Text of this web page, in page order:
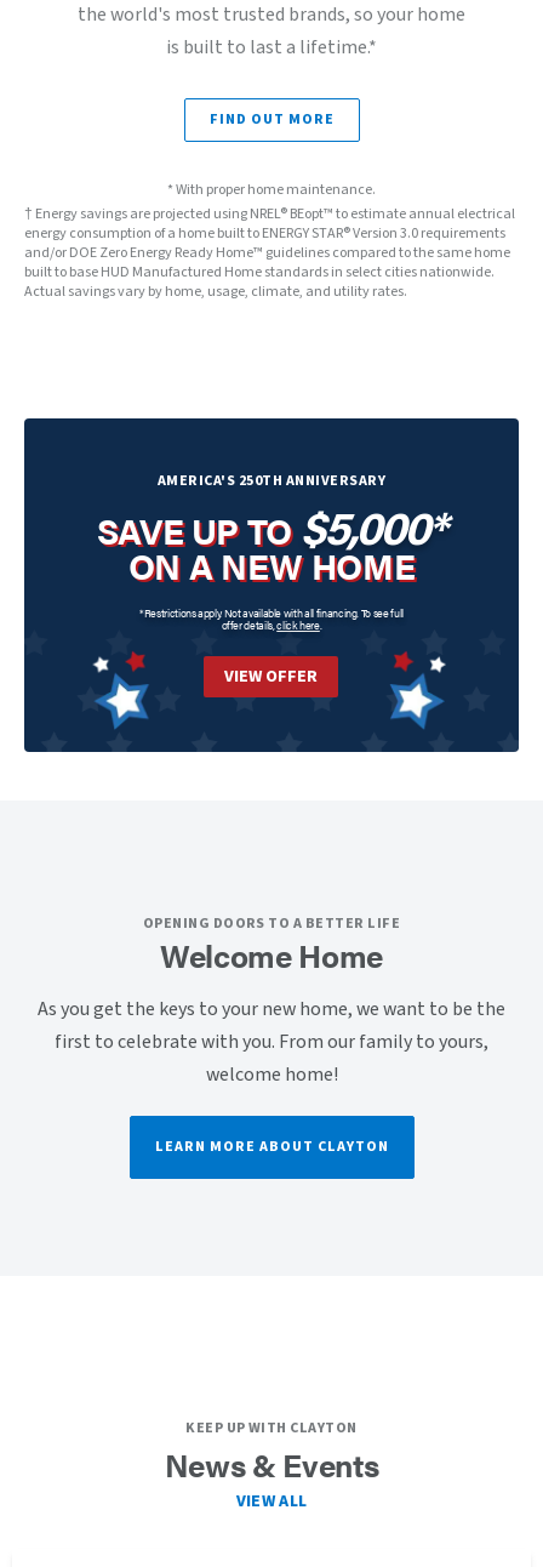
the world's most trusted brands, so your home
is built to last a lifetime.*
FIND OUT MORE
* With proper home maintenance.
† Energy savings are projected using NREL® BEopt™ to estimate annual electrical
energy consumption of a home built to ENERGY STAR® Version 3.0 requirements
and/or DOE Zero Energy Ready Home™ guidelines compared to the same home
built to base HUD Manufactured Home standards in select cities nationwide.
Actual savings vary by home, usage, climate, and utility rates.
AMERICA'S 250TH ANNIVERSARY
SAVE UP TO$5,000*
ON A NEW HOME
*Restrictions apply. Not available with all financing. To see full
offer details, click here.
VIEW OFFER
OPENING DOORS TO A BETTER LIFE
Welcome Home
As you get the keys to your new home, we want to be the
first to celebrate with you. From our family to yours,
welcome home!
LEARN MORE ABOUT CLAYTON
KEEP UP WITH CLAYTON
News & Events
VIEW ALL